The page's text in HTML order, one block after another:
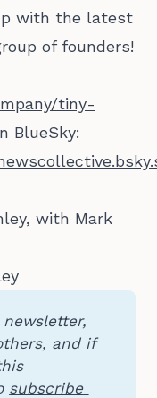
with the latest
of founders!
tiny-
BlueSky:
with Mark
and if
subscribe